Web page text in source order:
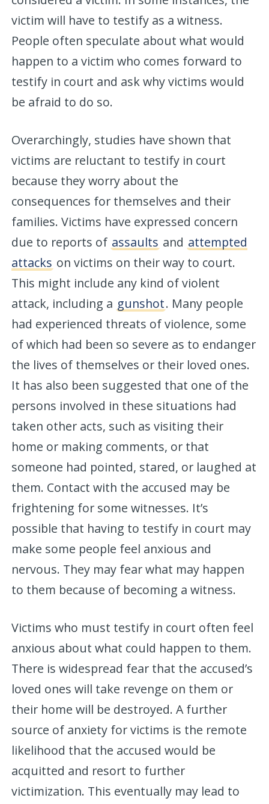
victim will have to testify as a witness.
People often speculate about what would
happen to a victim who comes forward to
testify in court and ask why victims would
be afraid to do so.
Overarchingly, studies have shown that
victims are reluctant to testify in court
because they worry about the
consequences for themselves and their
families. Victims have expressed concern
due to reports of assaults and attempted
attacks on victims on their way to court.
This might include any kind of violent
attack, including a gunshot. Many people
had experienced threats of violence, some
of which had been so severe as to endanger
the lives of themselves or their loved ones.
It has also been suggested that one of the
persons involved in these situations had
taken other acts, such as visiting their
home or making comments, or that
someone had pointed, stared, or laughed at
them. Contact with the accused may be
frightening for some witnesses. It’s
possible that having to testify in court may
make some people feel anxious and
nervous. They may fear what may happen
to them because of becoming a witness.
Victims who must testify in court often feel
anxious about what could happen to them.
There is widespread fear that the accused’s
loved ones will take revenge on them or
their home will be destroyed. A further
source of anxiety for victims is the remote
likelihood that the accused would be
acquitted and resort to further
victimization. This eventually may lead to